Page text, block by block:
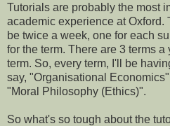
Tutorials are probably the most
academic experience at Oxford.
be twice a week, one for each
for the term. There are 3 terms
term. So, every term, I'll be
say, "Organisational
"Moral Philosophy (Ethics)".
So what's so tough about the